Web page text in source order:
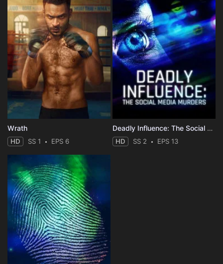
Wrath
HD SS 1 EPS 6
Deadly Influence: The Social Media Murders
HD SS 2 EPS 13